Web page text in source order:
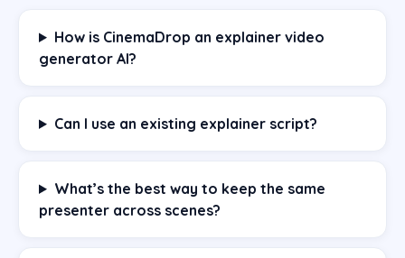
How is CinemaDrop an explainer video
generator AI?
Can I use an existing explainer script?
What’s the best way to keep the same
presenter across scenes?